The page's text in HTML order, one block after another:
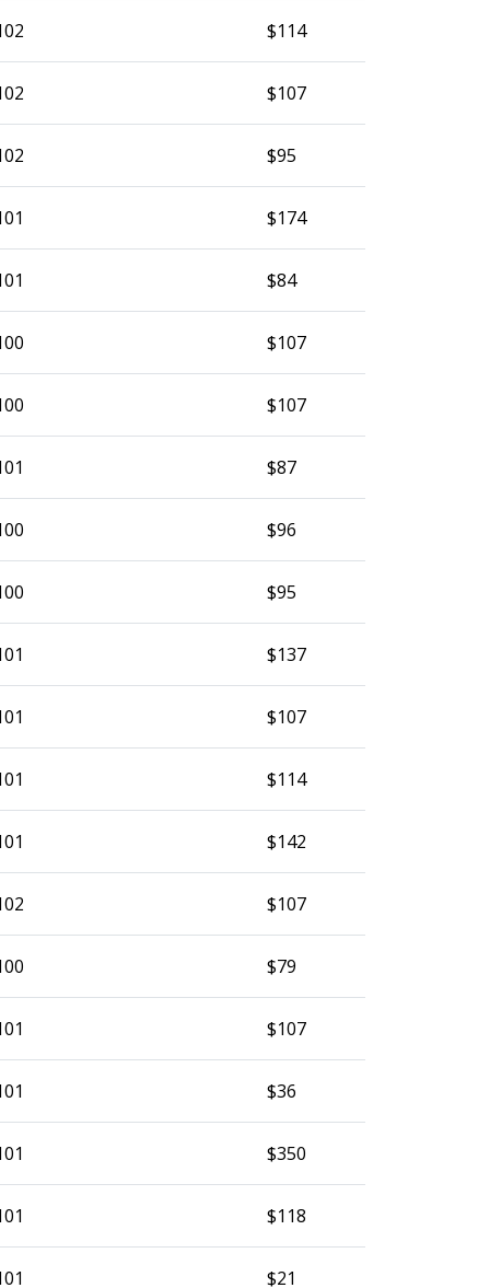
$114
$107
$95
$174
$84
$107
$107
$87
$96
$95
$137
$107
$114
$142
$107
$79
$107
$36
$350
$118
$21